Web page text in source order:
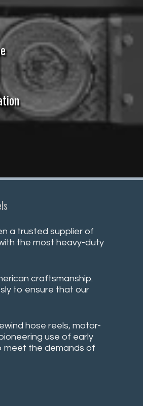
a trusted supplier of
the most heavy-duty
craftsmanship.
to ensure that our
hose reels, motor-
use of early
meet the demands of